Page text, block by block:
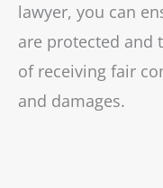
lawyer, you can
are protected and
of receiving fair
and damages.